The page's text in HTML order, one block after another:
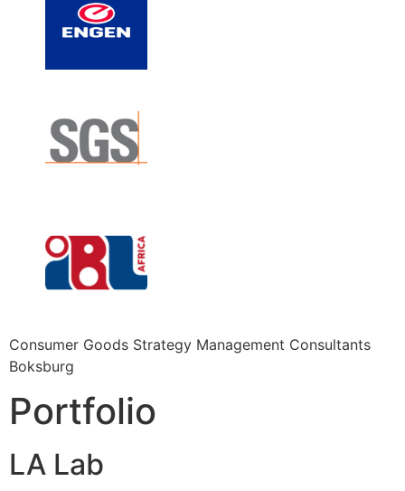
Consumer Goods Strategy Management Consultants
Boksburg
Portfolio
LA Lab